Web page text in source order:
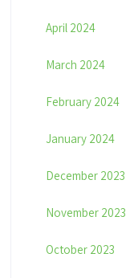
April 2024
March 2024
February 2024
January 2024
December 2023
November 2023
October 2023